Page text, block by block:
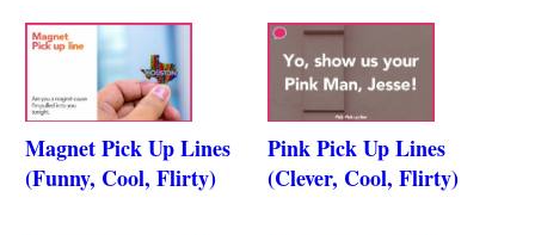
Magnet Pick Up Lines
(Funny, Cool, Flirty)
Pink Pick Up Lines
(Clever, Cool, Flirty)